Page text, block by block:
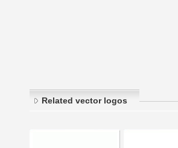
Related vector logos